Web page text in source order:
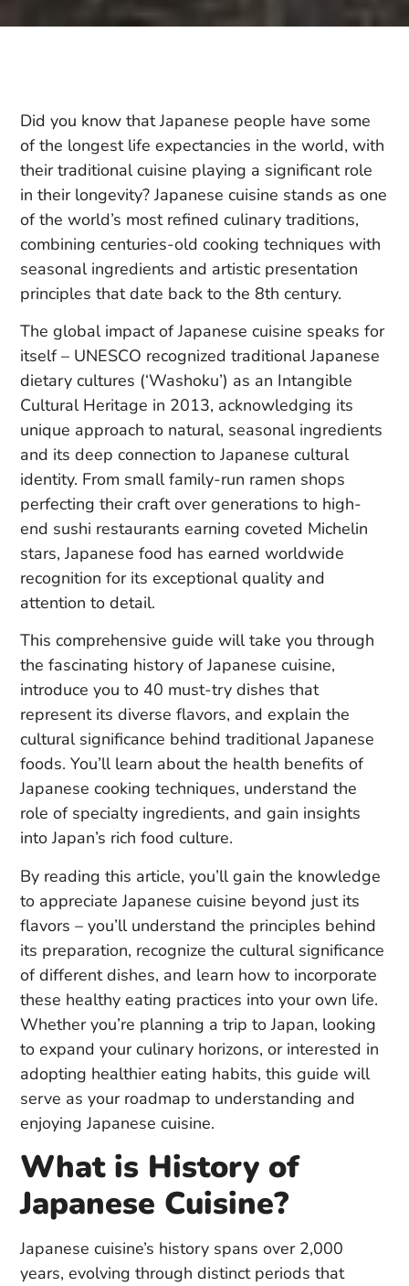
Did you know that Japanese people have some
of the longest life expectancies in the world, with
their traditional cuisine playing a significant role
in their longevity? Japanese cuisine stands as one
of the world’s most refined culinary traditions,
combining centuries-old cooking techniques with
seasonal ingredients and artistic presentation
principles that date back to the 8th century.
The global impact of Japanese cuisine speaks for
itself – UNESCO recognized traditional Japanese
dietary cultures (‘Washoku’) as an Intangible
Cultural Heritage in 2013, acknowledging its
unique approach to natural, seasonal ingredients
and its deep connection to Japanese cultural
identity. From small family-run ramen shops
perfecting their craft over generations to high-
end sushi restaurants earning coveted Michelin
stars, Japanese food has earned worldwide
recognition for its exceptional quality and
attention to detail.
This comprehensive guide will take you through
the fascinating history of Japanese cuisine,
introduce you to 40 must-try dishes that
represent its diverse flavors, and explain the
cultural significance behind traditional Japanese
foods. You’ll learn about the health benefits of
Japanese cooking techniques, understand the
role of specialty ingredients, and gain insights
into Japan’s rich food culture.
By reading this article, you’ll gain the knowledge
to appreciate Japanese cuisine beyond just its
flavors – you’ll understand the principles behind
its preparation, recognize the cultural significance
of different dishes, and learn how to incorporate
these healthy eating practices into your own life.
Whether you’re planning a trip to Japan, looking
to expand your culinary horizons, or interested in
adopting healthier eating habits, this guide will
serve as your roadmap to understanding and
enjoying Japanese cuisine.
What is History of
Japanese Cuisine?
Japanese cuisine’s history spans over 2,000
years, evolving through distinct periods that